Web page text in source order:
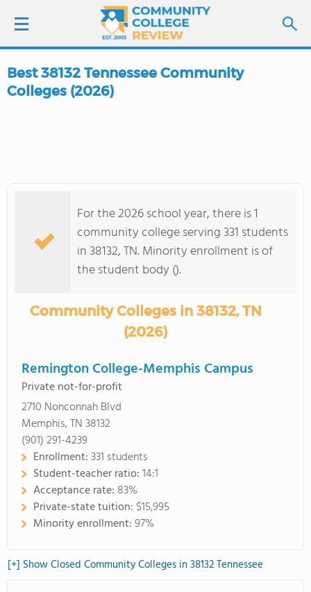
LOGIN
COLLEGE GUIDE
Best 38132 Tennessee Community
Colleges (2026)
For the 2026 school year, there is 1
community college serving 331 students
in 38132, TN. Minority enrollment is of
the student body ().
Community Colleges in 38132, TN
(2026)
Remington College-Memphis Campus
Private not-for-profit
2710 Nonconnah Blvd
Memphis, TN 38132
(901) 291-4239
Enrollment:331 students
Student-teacher ratio:14:1
Acceptance rate: 83%
Private-state tuition: $15,995
Minority enrollment:97%
[+] Show Closed Community Colleges in 38132 Tennessee